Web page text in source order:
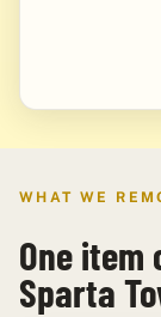
WHAT WE
One
Sparta